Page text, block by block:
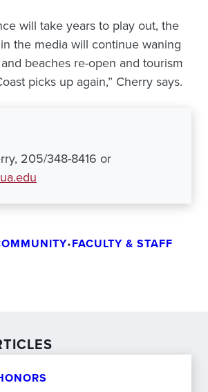
will take years to play out, the
the media will continue waning
beaches re-open and tourism
picks up again,” Cherry says.
205/348-8416 or
•FACULTY & STAFF